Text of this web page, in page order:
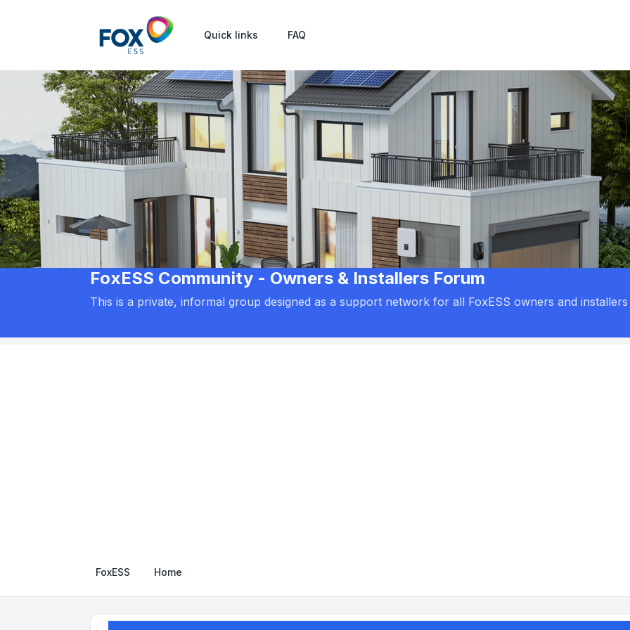
Quick links FAQ
FoxESS Community - Owners & Installers Forum
This is a private, informal group designed as a support network for all FoxESS owners and installers
FoxESS Home